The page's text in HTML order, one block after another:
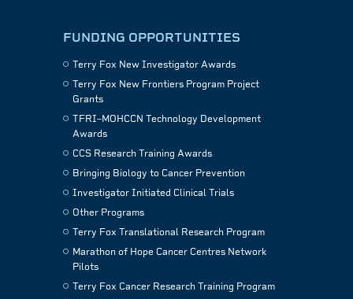
FUNDING OPPORTUNITIES
Terry Fox New Investigator Awards
Terry Fox New Frontiers Program Project
Grants
TFRI–MOHCCN Technology Development
Awards
CCS Research Training Awards
Bringing Biology to Cancer Prevention
Investigator Initiated Clinical Trials
Other Programs
Terry Fox Translational Research Program
Marathon of Hope Cancer Centres Network
Pilots
Terry Fox Cancer Research Training Program